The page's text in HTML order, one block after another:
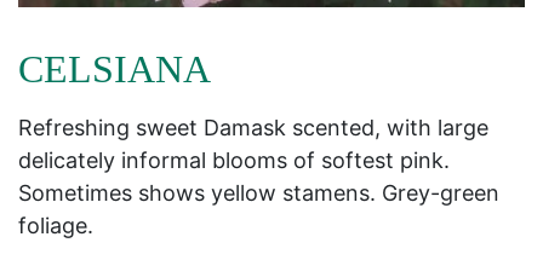
CELSIANA
Refreshing sweet Damask scented, with large
delicately informal blooms of softest pink.
Sometimes shows yellow stamens. Grey-green
foliage.